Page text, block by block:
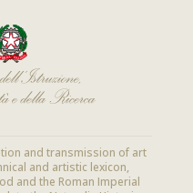
and transmission of art
and artistic lexicon,
and the Roman Imperial